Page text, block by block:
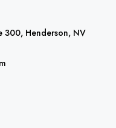
300, Henderson, NV